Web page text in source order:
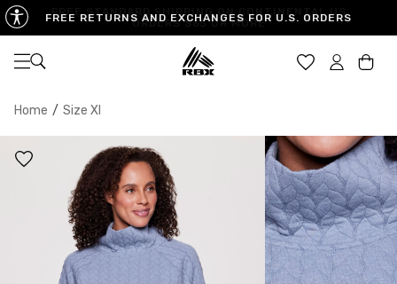
FREE RETURNS AND EXCHANGES FOR U.S. ORDERS
Open navigation
Home / Size Xl
US SIZE 0-2 8-10
CHEST 32.5"-33.5" 34.5"-35.5" 36.5"-38"
WAIST 25"-26" 27"-28" 29"-30"
34.5"-35.5" 36.5"-37.5" 38.5"-39.5"